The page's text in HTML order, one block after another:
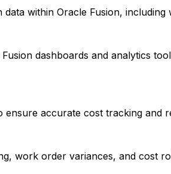
within Oracle Fusion,
dashboards and analytics
accurate cost tracking and
work order variances, and cost